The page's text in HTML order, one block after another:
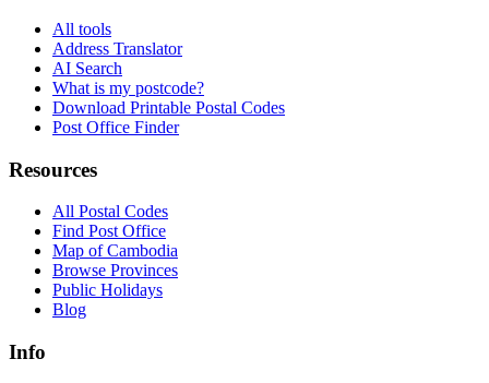
All tools
Address Translator
AI Search
What is my postcode?
Download Printable Postal Codes
Post Office Finder
Resources
All Postal Codes
Find Post Office
Map of Cambodia
Browse Provinces
Public Holidays
Blog
Info